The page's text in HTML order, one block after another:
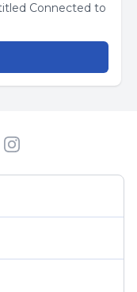
Connected to